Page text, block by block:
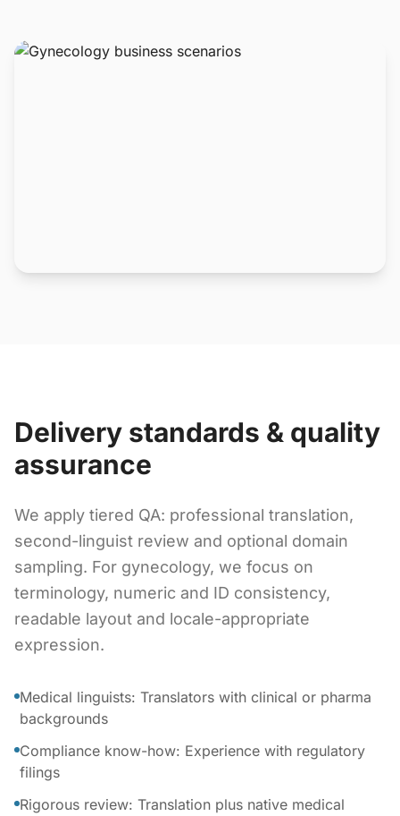
Delivery standards & quality
assurance
We apply tiered QA: professional translation,
second-linguist review and optional domain
sampling. For gynecology, we focus on
terminology, numeric and ID consistency,
readable layout and locale-appropriate
expression.
Medical linguists: Translators with clinical or pharma
backgrounds
Compliance know-how: Experience with regulatory
filings
Rigorous review: Translation plus native medical